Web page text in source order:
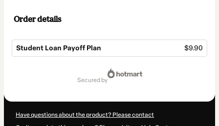
Order details
Student Loan Payoff Plan $9.90
secured by
Have questions about the product? Please contact